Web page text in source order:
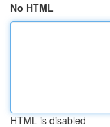
No HTML
HTML is disabled